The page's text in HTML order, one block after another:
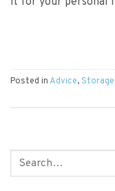
Posted inAdvice, Storage